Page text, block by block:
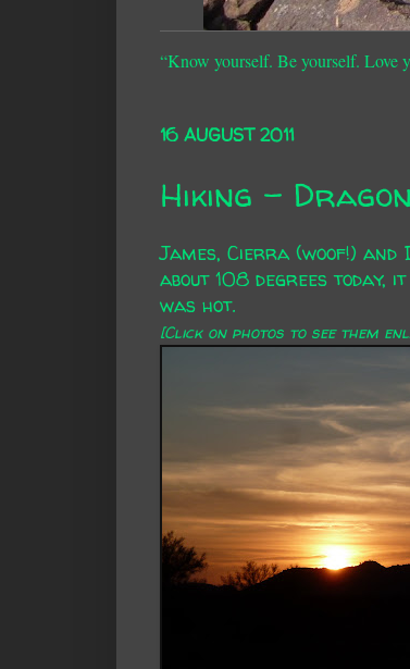
“Know yourself. Be yourself. Love
16 AUGUST 2011
Hiking -
James, Cierra (woof!)
about 108 degrees today,
was hot.
[Click on photos to see them